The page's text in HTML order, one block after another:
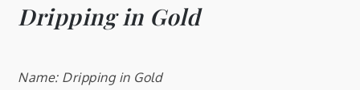
Dripping in Gold
Name: Dripping in Gold